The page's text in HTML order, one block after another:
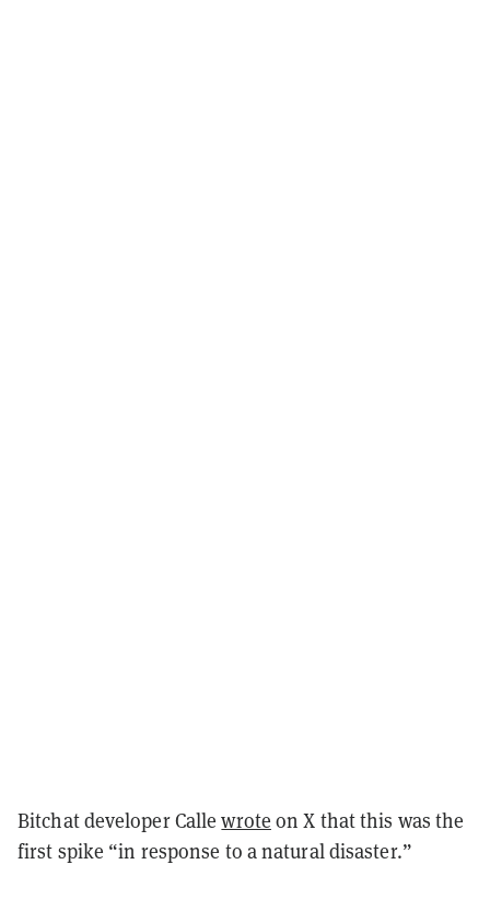
Bitchat developer Callewrote on X that this was the
first spike “in response to a natural disaster.”